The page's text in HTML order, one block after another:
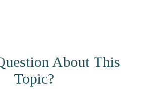
About This
Topic?